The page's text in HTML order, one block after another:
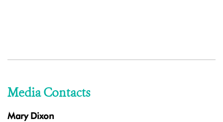
Media Contacts
Mary Dixon